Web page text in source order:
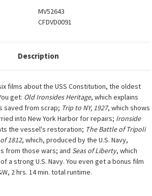
MV52643
CFDVD0091
Description
films about the USS Constitution, the oldest
get: Old Ironsides Heritage, which explains
saved from scrap; Trip to NY, 1927, which shows
into New York Harbor for repairs; Ironside
the vessel's restoration; The Battle of Tripoli
1812, which, produced by the U.S. Navy,
from those wars; and Seas of Liberty, which
a strong U.S. Navy. You even get a bonus film
2 hrs. 14 min. total runtime.